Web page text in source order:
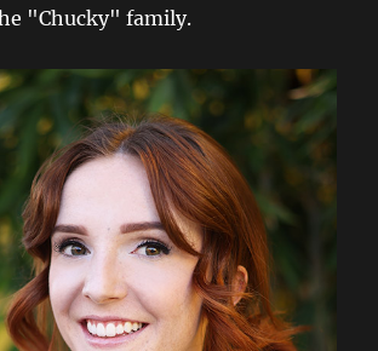
"Chucky" family.